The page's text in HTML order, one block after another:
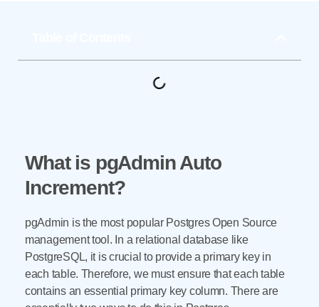
What is pgAdmin Auto
Increment?
pgAdmin is the most popular Postgres Open Source
management tool. In a relational database like
PostgreSQL, it is crucial to provide a primary key in
each table. Therefore, we must ensure that each table
contains an essential primary key column. There are